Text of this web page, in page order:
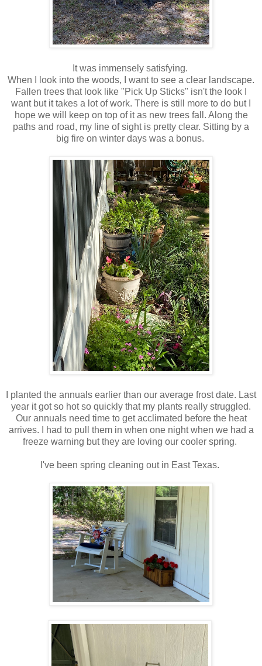
It was immensely satisfying.
When I look into the woods, I want to see a clear landscape.
Fallen trees that look like "Pick Up Sticks" isn't the look I
want but it takes a lot of work. There is still more to do but I
hope we will keep on top of it as new trees fall. Along the
paths and road, my line of sight is pretty clear. Sitting by a
big fire on winter days was a bonus.
I planted the annuals earlier than our average frost date. Last
year it got so hot so quickly that my plants really struggled.
Our annuals need time to get acclimated before the heat
arrives. I had to pull them in when one night when we had a
freeze warning but they are loving our cooler spring.
I've been spring cleaning out in East Texas.